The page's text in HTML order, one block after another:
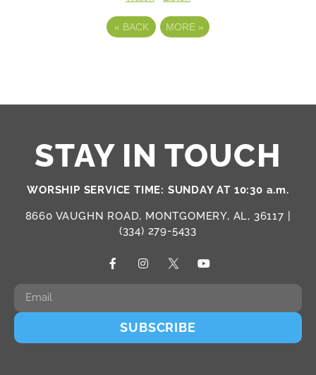
« BACK MORE »
STAY IN TOUCH
WORSHIP SERVICE TIME: SUNDAY AT 10:30 a.m.
8660 VAUGHN ROAD, MONTGOMERY, AL, 36117 |
(334) 279-5433
SUBSCRIBE